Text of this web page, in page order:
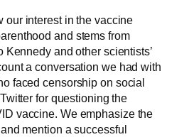
our interest in the vaccine
and stems from
and other scientists’
a conversation we had with
faced censorship on social
for questioning the
vaccine. We emphasize the
mention a successful